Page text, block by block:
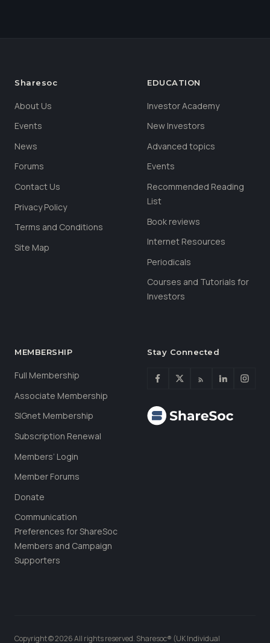
Sharesoc
About Us
Events
News
Forums
Contact Us
Privacy Policy
Terms and Conditions
Site Map
EDUCATION
Investor Academy
New Investors
Advanced topics
Events
Recommended Reading
List
Book reviews
Internet Resources
Periodicals
Courses and Tutorials for
Investors
MEMBERSHIP
Full Membership
Associate Membership
SIGnet Membership
Subscription Renewal
Members’ Login
Member Forums
Donate
Communication
Preferences for ShareSoc
Members and Campaign
Supporters
Stay Connected
Copyright © 2026 All rights reserved. Sharesoc® (UK Individual